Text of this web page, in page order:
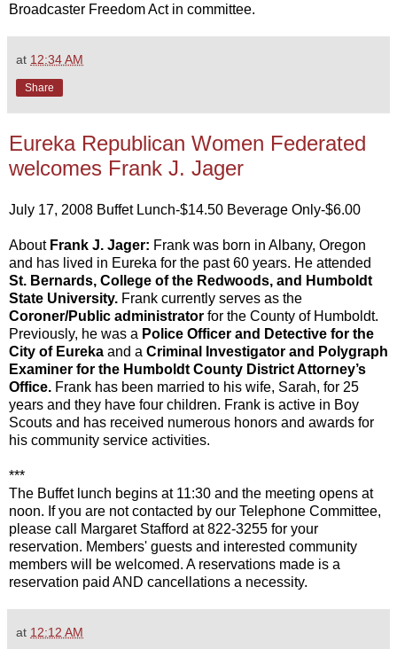
Broadcaster Freedom Act in committee.
at 12:34 AM
Share
Eureka Republican Women Federated
welcomes Frank J. Jager
July 17, 2008 Buffet Lunch-$14.50 Beverage Only-$6.00
About Frank J. Jager: Frank was born in Albany, Oregon
and has lived in Eureka for the past 60 years. He attended
St. Bernards, College of the Redwoods, and Humboldt
State University. Frank currently serves as the
Coroner/Public administrator for the County of Humboldt.
Previously, he was a Police Officer and Detective for the
City of Eureka and a Criminal Investigator and Polygraph
Examiner for the Humboldt County District Attorney’s
Office. Frank has been married to his wife, Sarah, for 25
years and they have four children. Frank is active in Boy
Scouts and has received numerous honors and awards for
his community service activities.
***
The Buffet lunch begins at 11:30 and the meeting opens at
noon. If you are not contacted by our Telephone Committee,
please call Margaret Stafford at 822-3255 for your
reservation. Members' guests and interested community
members will be welcomed. A reservations made is a
reservation paid AND cancellations a necessity.
at 12:12 AM